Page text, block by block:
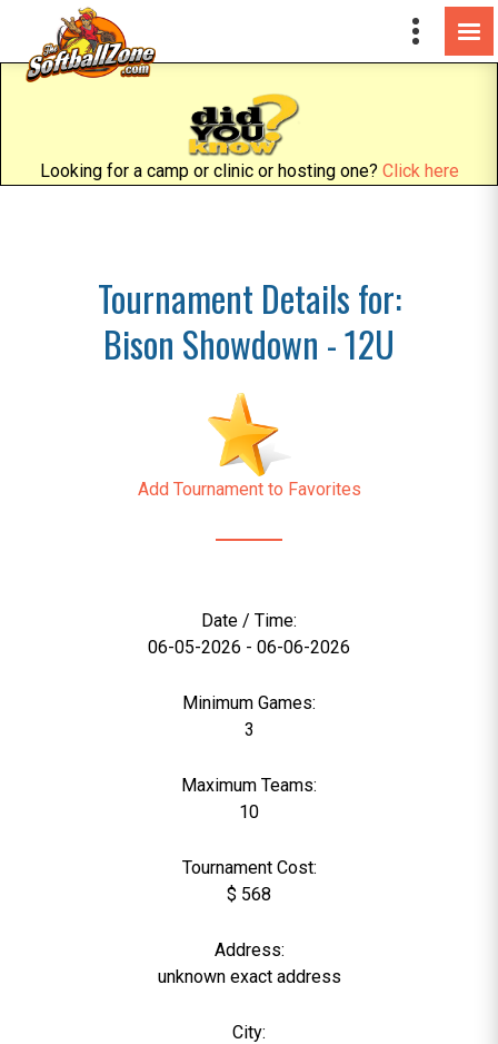
Looking for a camp or clinic or hosting one? Click here
Tournament Details for:
Bison Showdown - 12U
Add Tournament to Favorites
Date / Time:
06-05-2026 - 06-06-2026
Minimum Games:
3
Maximum Teams:
10
Tournament Cost:
$ 568
Address:
unknown exact address
City: